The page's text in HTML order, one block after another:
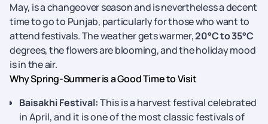
May, is a changeover season and is nevertheless a decent
time to go to Punjab, particularly for those who want to
attend festivals. The weather gets warmer,20°C to 35°C
degrees, the flowers are blooming, and the holiday mood
is in the air.
Why Spring-Summer is a Good Time to Visit
Baisakhi Festival:This is a harvest festival celebrated
in April, and it is one of the most classic festivals of